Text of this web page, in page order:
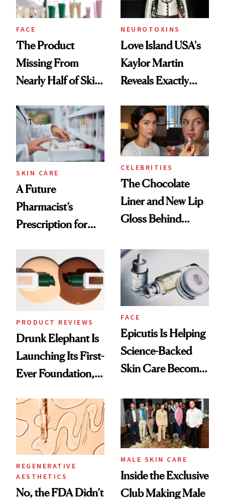
amika's Protector
Treatment
FACE
The Product
Missing From
Nearly Half of Skin-
NEUROTOXINS
Love Island USA's
Kaylor Martin
Reveals Exactly
She's Tried
SKIN CARE
A Future
Pharmacist’s
Prescription for
CELEBRITIES
The Chocolate
Liner and New Lip
Gloss Behind
Ethereal
Lollapalooza Look
PRODUCT REVIEWS
Drunk Elephant Is
Launching Its First-
Ever Foundation,
Good
FACE
Epicutis Is Helping
Science-Backed
Skin Care Become
Spa Standard
REGENERATIVE
AESTHETICS
No, the FDA Didn’t
MALE SKIN CARE
Inside the Exclusive
Club Making Male